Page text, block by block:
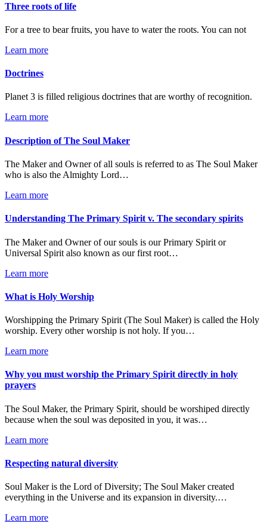
Three roots of life
For a tree to bear fruits, you have to water the roots. You can not
Learn more
Doctrines
Planet 3 is filled religious doctrines that are worthy of recognition.
Learn more
Description of The Soul Maker
The Maker and Owner of all souls is referred to as The Soul Maker
who is also the Almighty Lord…
Learn more
Understanding The Primary Spirit v. The secondary spirits
The Maker and Owner of our souls is our Primary Spirit or
Universal Spirit also known as our first root…
Learn more
What is Holy Worship
Worshipping the Primary Spirit (The Soul Maker) is called the Holy
worship. Every other worship is not holy. If you…
Learn more
Why you must worship the Primary Spirit directly in holy
prayers
The Soul Maker, the Primary Spirit, should be worshiped directly
because when the soul was deposited in you, it was…
Learn more
Respecting natural diversity
Soul Maker is the Lord of Diversity; The Soul Maker created
everything in the Universe and its expansion in diversity.…
Learn more